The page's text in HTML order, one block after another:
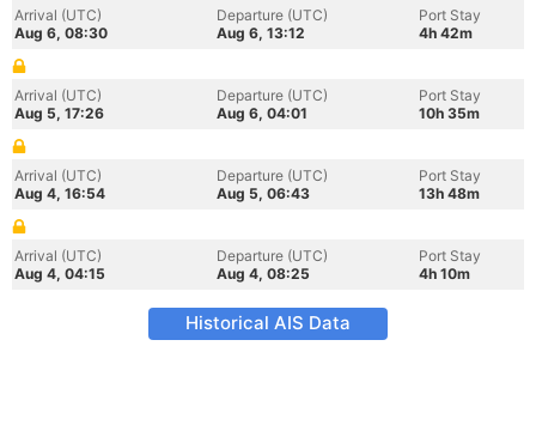
Arrival (UTC)
Aug 6, 08:30
Departure (UTC)
Aug 6, 13:12
Port Stay
4h 42m
Arrival (UTC)
Aug 5, 17:26
Departure (UTC)
Aug 6, 04:01
Port Stay
10h 35m
Arrival (UTC)
Aug 4, 16:54
Departure (UTC)
Aug 5, 06:43
Port Stay
13h 48m
Arrival (UTC)
Aug 4, 04:15
Departure (UTC)
Aug 4, 08:25
Port Stay
4h 10m
Historical AIS Data